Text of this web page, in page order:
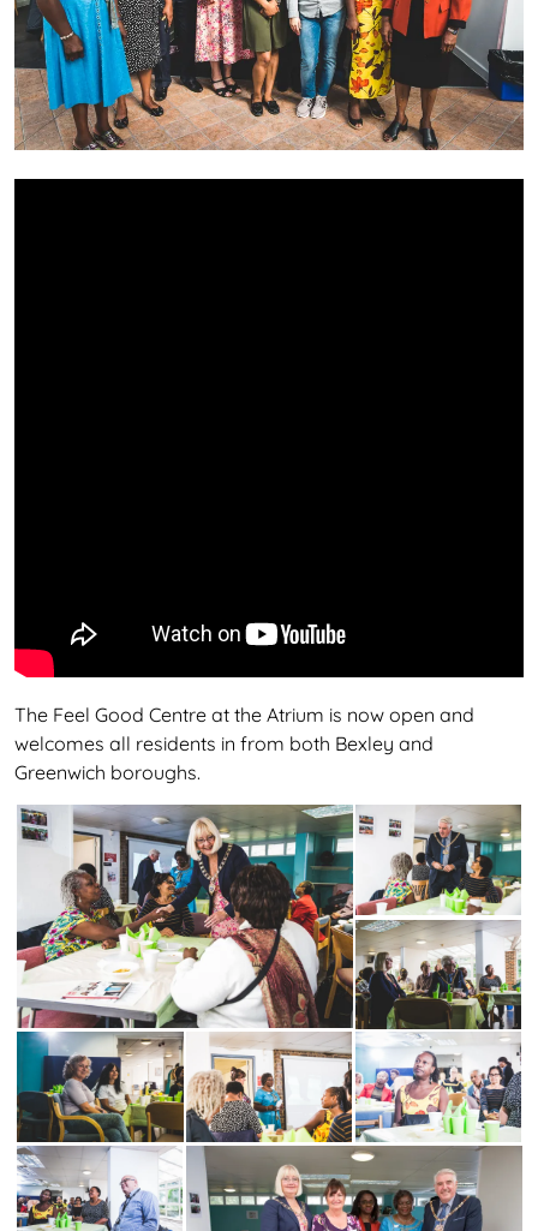
The Feel Good Centre at the Atrium is now open and
welcomes all residents in from both Bexley and
Greenwich boroughs.